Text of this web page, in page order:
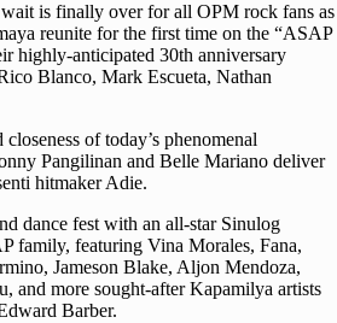
is finally over for all OPM rock fans as
reunite for the first time on the “ASAP
highly-anticipated 30th anniversary
Blanco, Mark Escueta, Nathan
of today’s phenomenal
Pangilinan and Belle Mariano deliver
hitmaker Adie.
dance fest with an all-star Sinulog
family, featuring Vina Morales, Fana,
Jameson Blake, Aljon Mendoza,
and more sought-after Kapamilya artists
Barber.